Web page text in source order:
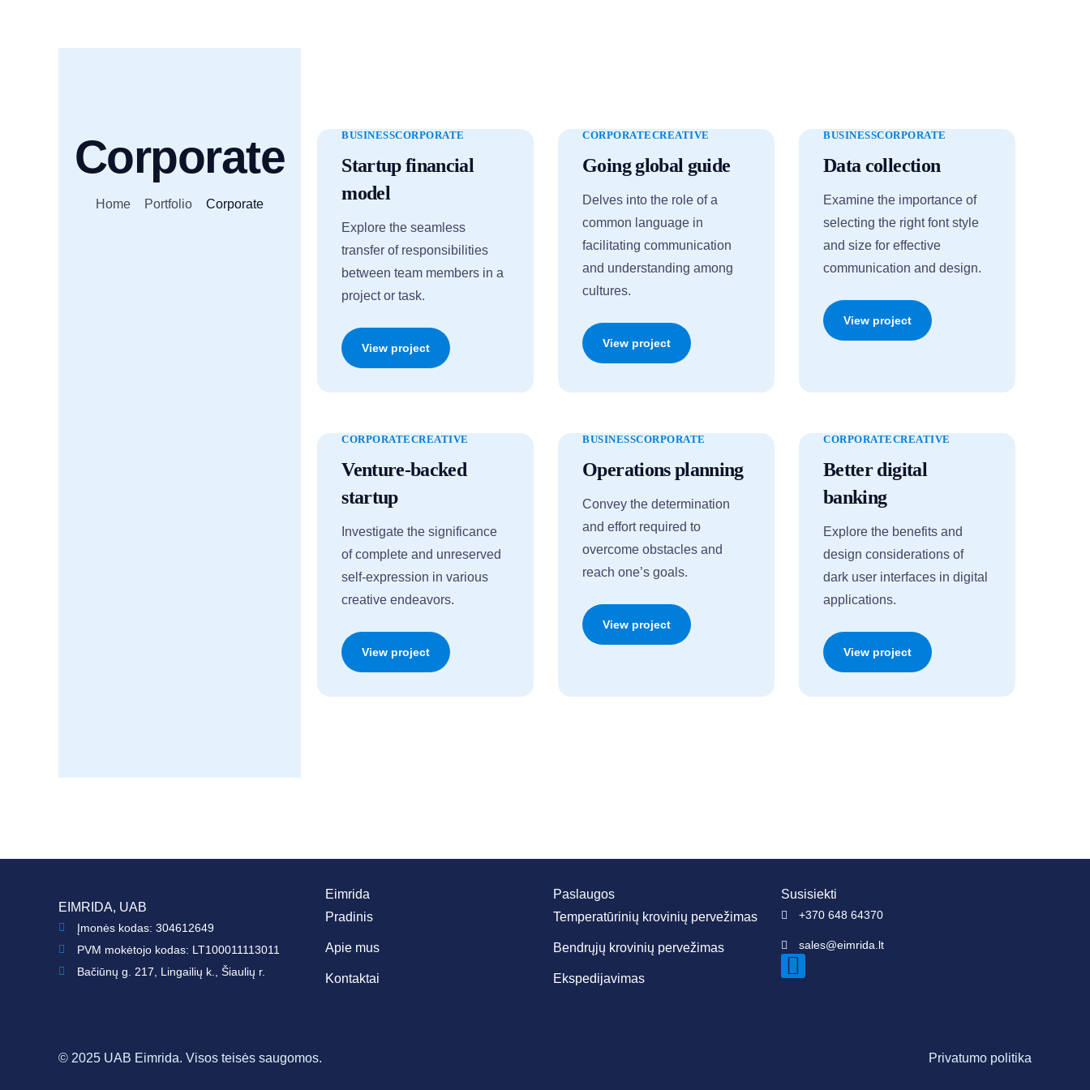
Corporate
Home Portfolio Corporate
BUSINESSCORPORATE
Startup financial
model
Explore the seamless
transfer of responsibilities
between team members in a
project or task.
View project
CORPORATECREATIVE
Going global guide
Delves into the role of a
common language in
facilitating communication
and understanding among
cultures.
View project
BUSINESSCORPORATE
Data collection
Examine the importance of
selecting the right font style
and size for effective
communication and design.
View project
CORPORATECREATIVE
Venture-backed
startup
Investigate the significance
of complete and unreserved
self-expression in various
creative endeavors.
View project
BUSINESSCORPORATE
Operations planning
Convey the determination
and effort required to
overcome obstacles and
reach one’s goals.
View project
CORPORATECREATIVE
Better digital
banking
Explore the benefits and
design considerations of
dark user interfaces in digital
applications.
View project
EIMRIDA, UAB
Įmonės kodas: 304612649
PVM mokėtojo kodas: LT100011113011
Bačiūnų g. 217, Lingailių k., Šiaulių r.
Eimrida
Pradinis
Apie mus
Kontaktai
Paslaugos
Temperatūrinių krovinių pervežimas
Bendrųjų krovinių pervežimas
Ekspedijavimas
Susisiekti
+370 648 64370
sales@eimrida.lt
© 2025 UAB Eimrida. Visos teisės saugomos. Privatumo politika